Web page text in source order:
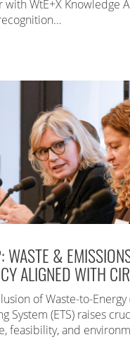
with WtE+X Knowledge
WASTE &
ALIGNED WITH
of Waste-to-Energy
System (ETS) raises
feasibility, and